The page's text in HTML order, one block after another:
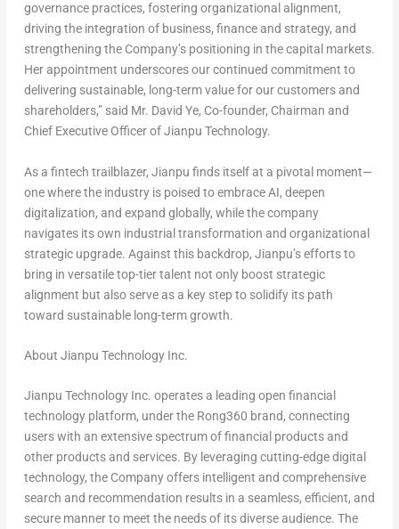
governance practices, fostering organizational alignment,
driving the integration of business, finance and strategy, and
strengthening the Company’s positioning in the capital markets.
Her appointment underscores our continued commitment to
delivering sustainable, long-term value for our customers and
shareholders,” said Mr. David Ye, Co-founder, Chairman and
Chief Executive Officer of Jianpu Technology.
As a fintech trailblazer, Jianpu finds itself at a pivotal moment—
one where the industry is poised to embrace AI, deepen
digitalization, and expand globally, while the company
navigates its own industrial transformation and organizational
strategic upgrade. Against this backdrop, Jianpu’s efforts to
bring in versatile top-tier talent not only boost strategic
alignment but also serve as a key step to solidify its path
toward sustainable long-term growth.
About Jianpu Technology Inc.
Jianpu Technology Inc. operates a leading open financial
technology platform, under the Rong360 brand, connecting
users with an extensive spectrum of financial products and
other products and services. By leveraging cutting-edge digital
technology, the Company offers intelligent and comprehensive
search and recommendation results in a seamless, efficient, and
secure manner to meet the needs of its diverse audience. The